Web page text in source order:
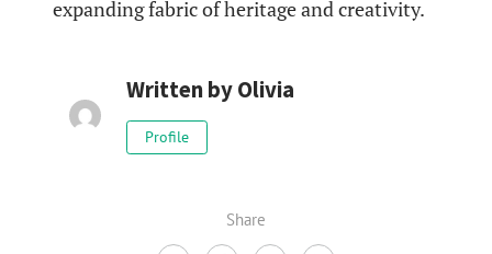
expanding fabric of heritage and creativity.
Written byOlivia
Profile
Share